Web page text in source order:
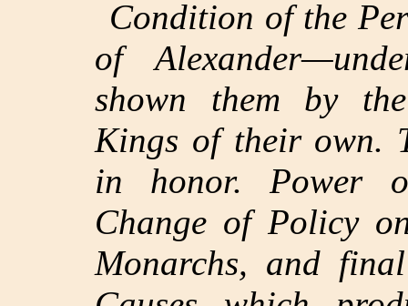
Condition of the
of
shown them by
Kings of their own.
in honor. Power
Change of Policy
Monarchs, and